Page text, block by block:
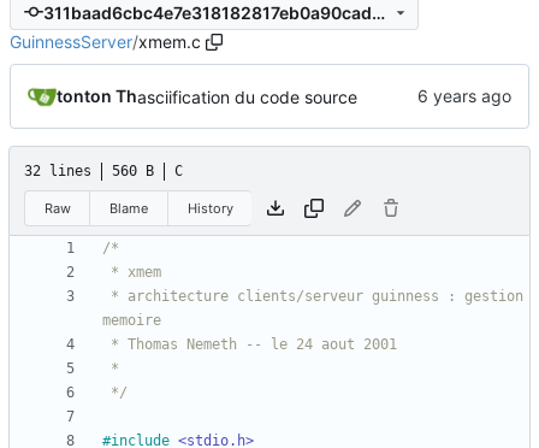
311baad6cbc4e7e318182817eb0a90cad7956ec2
GuinnessServer/xmem.c
tonton Thasciification du code source
32 lines 560 B C
Raw Blame History
*/
#include <stdio.h>